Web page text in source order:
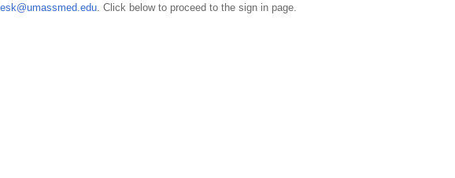
. Click below to proceed to the sign in page.